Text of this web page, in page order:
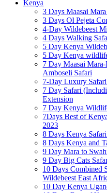
Kenya
3 Days Maasai
3 Days Ol Pejeta
4-Day Wildebeest
4 Days Walking
5 Day Kenya
5 Day Kenya
7 Day Maasai
Amboseli Safari
7-Day Luxury
7 Day Safari
Extension
7 Day Kenya
7Days Best of
2023
8 Days Kenya
8 Days Kenya and
9 Day Mara to
9 Day Big Cats
10 Days Combined
Wildebeest East
10 Day Kenya